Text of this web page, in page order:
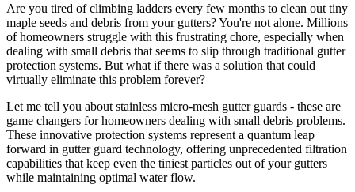
Are you tired of climbing ladders every few months to clean out tiny
maple seeds and debris from your gutters? You're not alone. Millions
of homeowners struggle with this frustrating chore, especially when
dealing with small debris that seems to slip through traditional gutter
protection systems. But what if there was a solution that could
virtually eliminate this problem forever?
Let me tell you about stainless micro-mesh gutter guards - these are
game changers for homeowners dealing with small debris problems.
These innovative protection systems represent a quantum leap
forward in gutter guard technology, offering unprecedented filtration
capabilities that keep even the tiniest particles out of your gutters
while maintaining optimal water flow.